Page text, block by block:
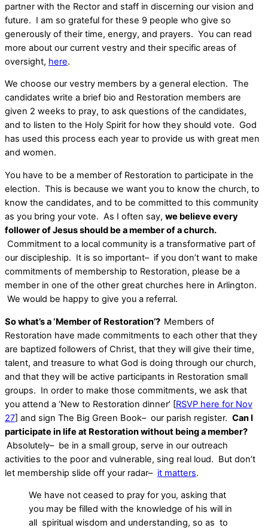
partner with the Rector and staff in discerning our vision and
future. I am so grateful for these 9 people who give so
generously of their time, energy, and prayers. You can read
more about our current vestry and their specific areas of
oversight, here.
We choose our vestry members by a general election. The
candidates write a brief bio and Restoration members are
given 2 weeks to pray, to ask questions of the candidates,
and to listen to the Holy Spirit for how they should vote. God
has used this process each year to provide us with great men
and women.
You have to be a member of Restoration to participate in the
election. This is because we want you to know the church, to
know the candidates, and to be committed to this community
as you bring your vote. As I often say, we believe every
follower of Jesus should be a member of a church.
Commitment to a local community is a transformative part of
our discipleship. It is so important– if you don’t want to make
commitments of membership to Restoration, please be a
member in one of the other great churches here in Arlington.
We would be happy to give you a referral.
So what’s a ‘Member of Restoration’? Members of
Restoration have made commitments to each other that they
are baptized followers of Christ, that they will give their time,
talent, and treasure to what God is doing through our church,
and that they will be active participants in Restoration small
groups. In order to make those commitments, we ask that
you attend a ‘New to Restoration dinner’ [RSVP here for Nov
27] and sign The Big Green Book– our parish register. Can I
participate in life at Restoration without being a member?
Absolutely– be in a small group, serve in our outreach
activities to the poor and vulnerable, sing real loud. But don’t
let membership slide off your radar– it matters.
We have not ceased to pray for you, asking that
you may be filled with the knowledge of his will in
all spiritual wisdom and understanding, so as to